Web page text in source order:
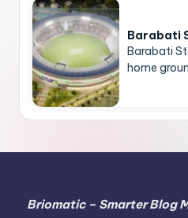
Barabati
Barabati
home
Briomatic – Smarter Blog